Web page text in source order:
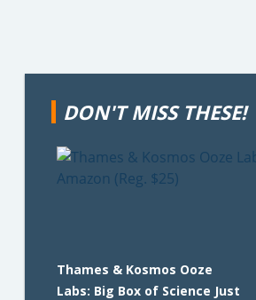
DON'T MISS THESE!
Thames & Kosmos Ooze
Labs: Big Box of Science Just